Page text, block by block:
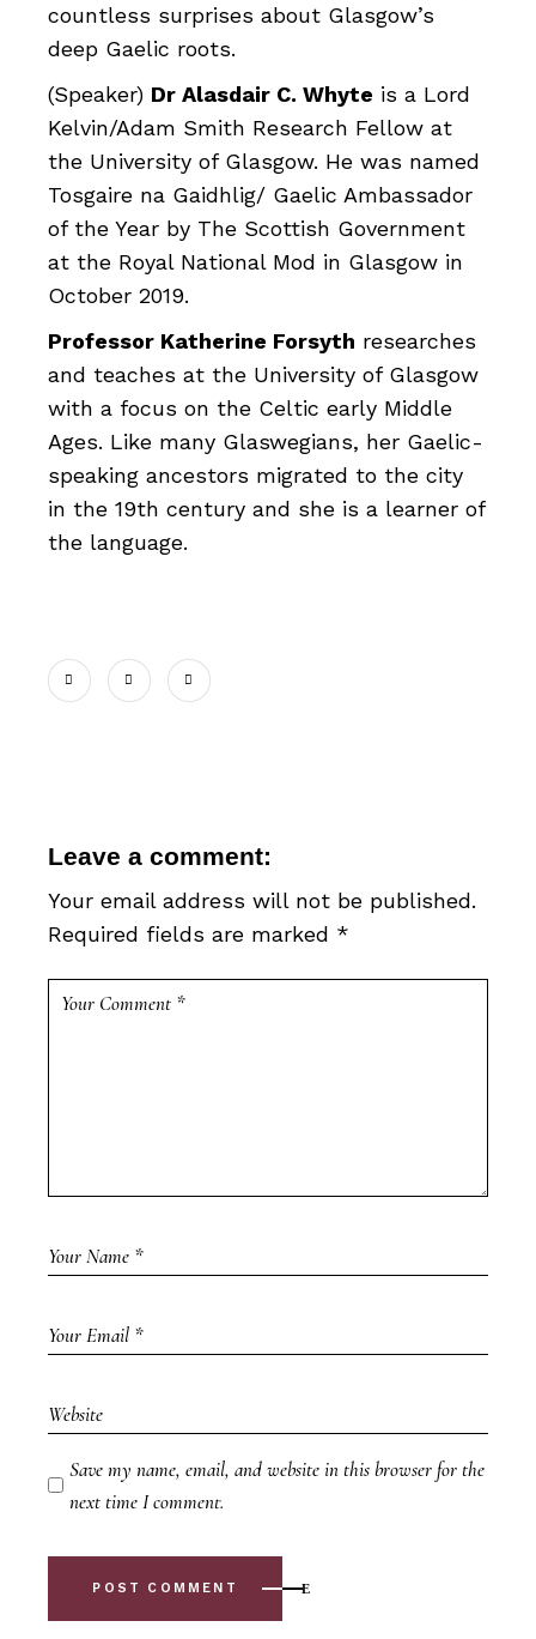
countless surprises about Glasgow’s
deep Gaelic roots.
(Speaker) Dr Alasdair C. Whyte is a Lord
Kelvin/Adam Smith Research Fellow at
the University of Glasgow. He was named
Tosgaire na Gaidhlig/ Gaelic Ambassador
of the Year by The Scottish Government
at the Royal National Mod in Glasgow in
October 2019.
Professor Katherine Forsyth researches
and teaches at the University of Glasgow
with a focus on the Celtic early Middle
Ages. Like many Glaswegians, her Gaelic-
speaking ancestors migrated to the city
in the 19th century and she is a learner of
the language.
Leave a comment:
Your email address will not be published.
Required fields are marked *
Save my name, email, and website in this browser for the
next time I comment.
POST COMMENT